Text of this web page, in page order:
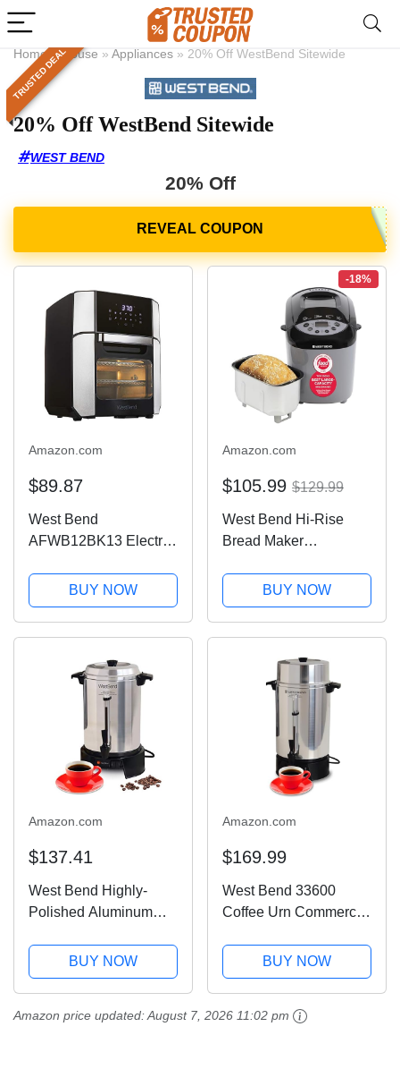
Home»House » Appliances » 20% Off WestBend Sitewide
TRUSTED DEAL
20% Off WestBend Sitewide
WEST BEND
20% Off
Amazon.com
$89.87
West Bend
AFWB12BK13 Electric
Countertop Air Fryer
Rotisserie Combo with
10 Digital Quick Menu
Qt, Black
BUY NOW
-18%
Amazon.com
$105.99 $129.99
West Bend Hi-Rise
Bread Maker
Horizontal Dual Blade
with 12 Programs
Including Gluten Free,
BUY NOW
Amazon.com
$137.41
West Bend Highly-
Polished Aluminum
Features Automatic
Temperature Control
Large Capacity with
Quick Brewing Smooth
BUY NOW
Amazon.com
$169.99
West Bend 33600
Coffee Urn Commercial
Aluminum NSF
Approved Features
Automatic Temperature
Control Large Capacity
BUY NOW
Amazon price updated:August 7, 2026 11:02 pm